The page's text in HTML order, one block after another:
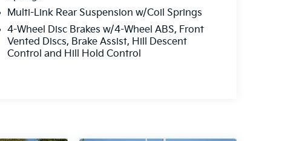
Multi-Link Rear Suspension w/Coil Springs
4-Wheel Disc Brakes w/4-Wheel ABS, Front
Vented Discs, Brake Assist, Hill Descent
Control and Hill Hold Control